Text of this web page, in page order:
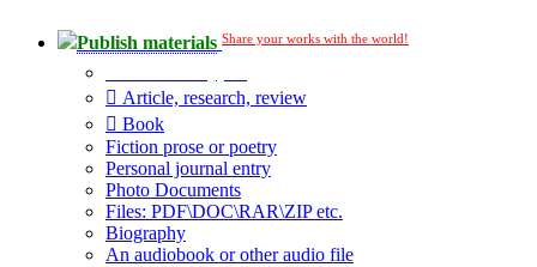
Publish materials Share your works with the world!
Article, research, review
Book
Fiction prose or poetry
Personal journal entry
Photo Documents
Files: PDF\DOC\RAR\ZIP etc.
Biography
An audiobook or other audio file